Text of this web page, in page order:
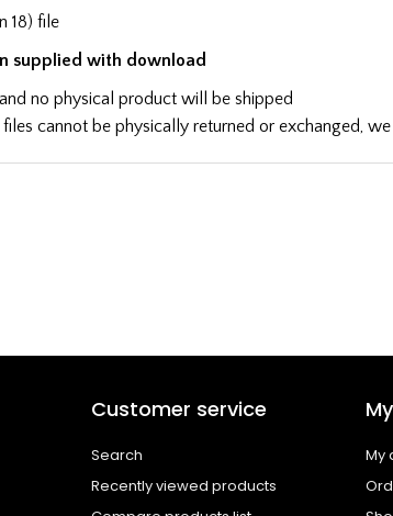
18) file
supplied with download
no physical product will be shipped
cannot be physically returned or exchanged,
Customer service
Search
Recently viewed products
My